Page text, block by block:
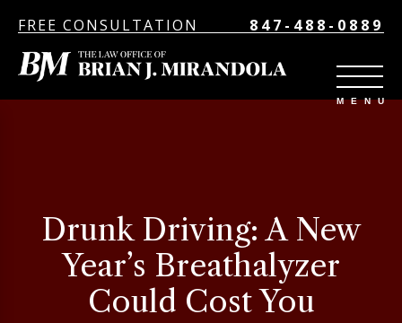
FREE CONSULTATION 847-488-0889
Drunk Driving: A New
Year’s Breathalyzer
Could Cost You